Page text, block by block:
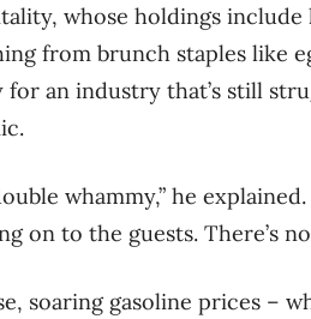
whose holdings
from brunch staples like
an industry that’s still
whammy,” he
on to the guests. There’s
soaring gasoline prices –